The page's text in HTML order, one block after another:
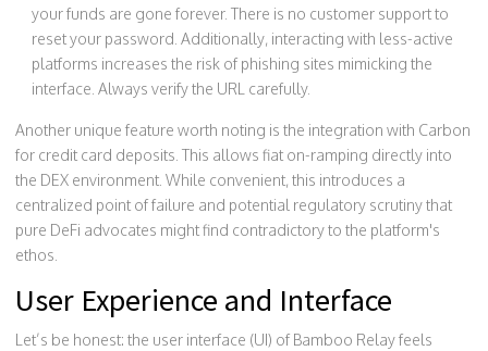
your funds are gone forever. There is no customer support to
reset your password. Additionally, interacting with less-active
platforms increases the risk of phishing sites mimicking the
interface. Always verify the URL carefully.
Another unique feature worth noting is the integration with Carbon
for credit card deposits. This allows fiat on-ramping directly into
the DEX environment. While convenient, this introduces a
centralized point of failure and potential regulatory scrutiny that
pure DeFi advocates might find contradictory to the platform's
ethos.
User Experience and Interface
Let’s be honest: the user interface (UI) of Bamboo Relay feels